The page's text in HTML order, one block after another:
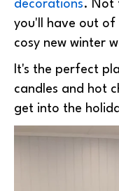
decorations. Not
you'll have out of
cosy new winter
It's the perfect
candles and hot
get into the